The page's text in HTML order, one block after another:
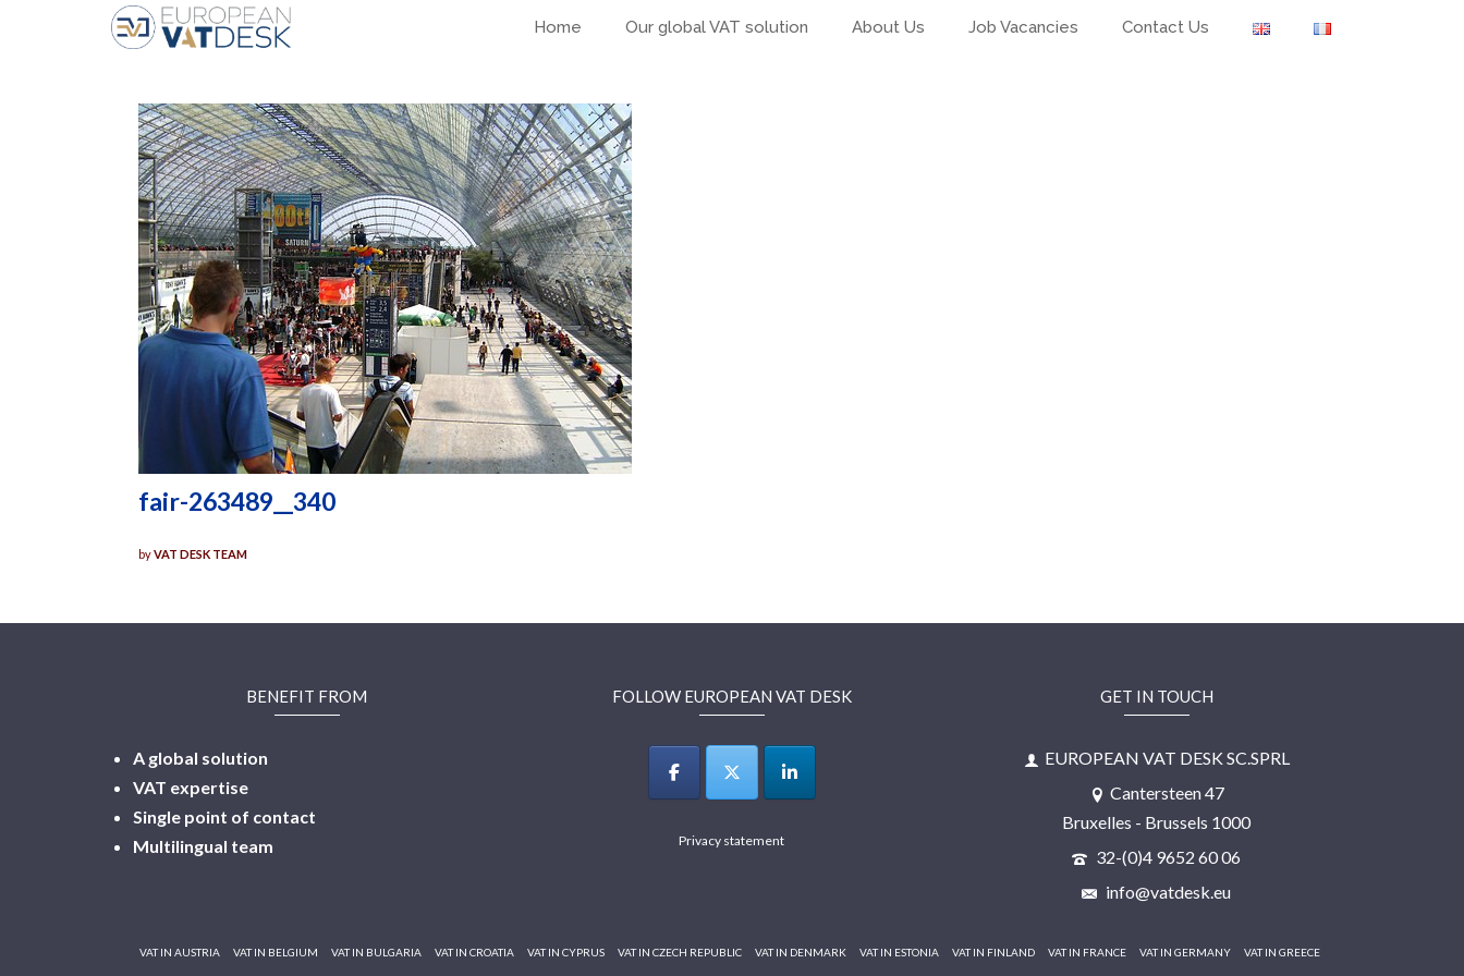
Home Our global VAT solution About Us Job Vacancies Contact Us
fair-263489__340
byVAT DESK TEAM
BENEFIT FROM
A global solution
VAT expertise
Single point of contact
Multilingual team
FOLLOW EUROPEAN VAT DESK
Privacy statement
GET IN TOUCH
EUROPEAN VAT DESK SC.SPRL
Cantersteen 47
Bruxelles - Brussels 1000
32-(0)4 9652 60 06
info@vatdesk.eu
VAT IN AUSTRIA VAT IN BELGIUM VAT IN BULGARIA VAT IN CROATIA VAT IN CYPRUS VAT IN CZECH REPUBLIC VAT IN DENMARK VAT IN ESTONIA VAT IN FINLAND VAT IN FRANCE VAT IN GERMANY VAT IN GREECE